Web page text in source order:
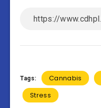
Tags: Cannabis
Stress